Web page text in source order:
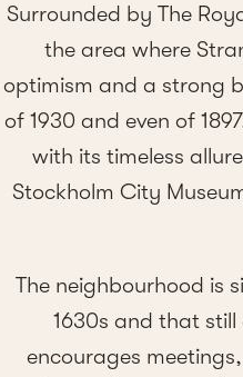
Surrounded by The
the area where
optimism and a strong
of 1930 and even of
with its timeless
Stockholm City
The neighbourhood is
1630s and that
encourages